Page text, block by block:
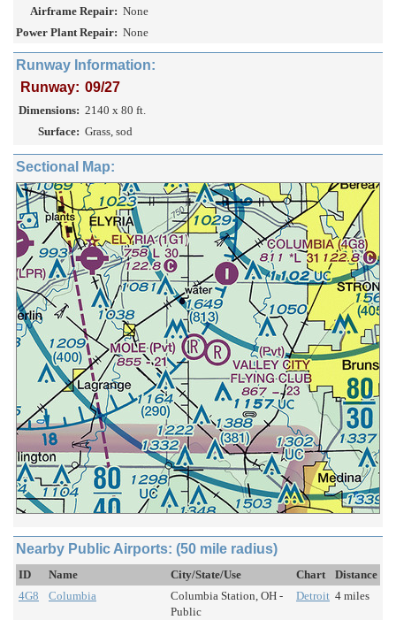
Airframe Repair: None
Power Plant Repair: None
Runway Information:
Runway: 09/27
Dimensions: 2140 x 80 ft.
Surface: Grass, sod
Sectional Map:
Nearby Public Airports: (50 mile radius)
ID Name City/State/Use Chart
Distance
4G8
Columbia
Columbia Station, OH -
Public
Detroit 4 miles